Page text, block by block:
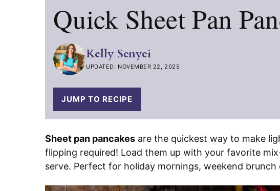
Quick Sheet Pan
Kelly Senyei
UPDATED: NOVEMBER 22, 2025
JUMP TO RECIPE
Sheet pan pancakes are the quickest way to make
flipping required! Load them up with your favorite
serve. Perfect for holiday mornings, weekend